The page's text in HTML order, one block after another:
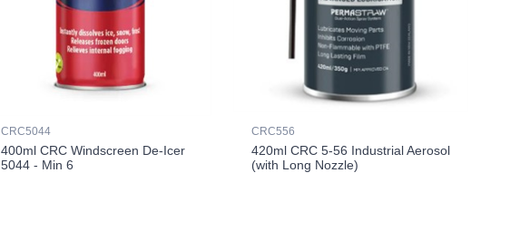
CRC5044
400ml CRC Windscreen De-Icer
5044 - Min 6
CRC556
420ml CRC 5-56 Industrial Aerosol
(with Long Nozzle)